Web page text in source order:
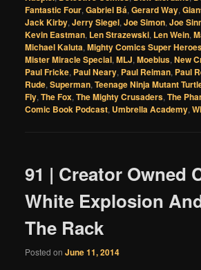
Fantastic Four, Gabriel Bá, Gerard Way,
Jack Kirby, Jerry Siegel, Joe Simon, Joe
Kevin Eastman, Len Strazewski, Len Wein,
Michael Kaluta, Mighty Comics Super
Mister Miracle Special, MLJ, Moebius, New
Paul Fricke, Paul Neary, Paul Reiman, Paul
Rude, Superman, Teenage Ninja Mutant
Fly, The Fox, The Mighty Crusaders, The
Comic Book Podcast, Umbrella Academy,
91 | Creator Owned
White Explosion
The Rack
Posted on June 11, 2014